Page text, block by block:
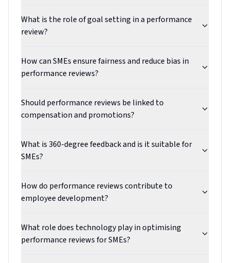
What is the role of goal setting in a performance
review?
How can SMEs ensure fairness and reduce bias in
performance reviews?
Should performance reviews be linked to
compensation and promotions?
What is 360-degree feedback and is it suitable for
SMEs?
How do performance reviews contribute to
employee development?
What role does technology play in optimising
performance reviews for SMEs?